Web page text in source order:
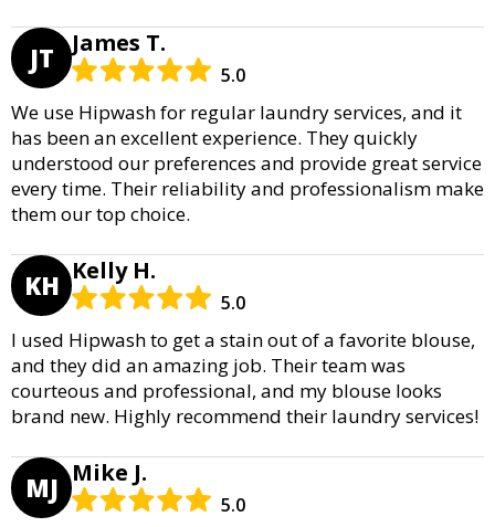
JT James T.
5.0
We use Hipwash for regular laundry services, and it
has been an excellent experience. They quickly
understood our preferences and provide great service
every time. Their reliability and professionalism make
them our top choice.
KH Kelly H.
5.0
I used Hipwash to get a stain out of a favorite blouse,
and they did an amazing job. Their team was
courteous and professional, and my blouse looks
brand new. Highly recommend their laundry services!
MJ Mike J.
5.0